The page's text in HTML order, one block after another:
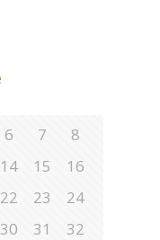
6 7
8
14 15
16
22 23
24
30 31
32